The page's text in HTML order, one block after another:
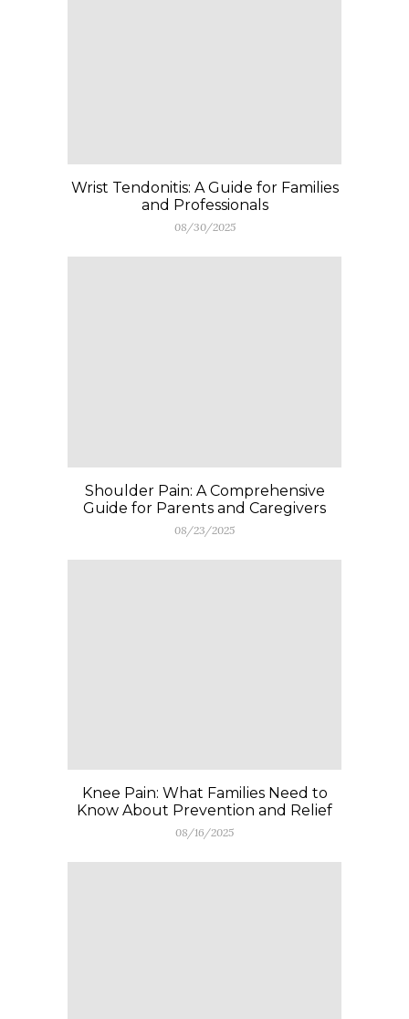
Wrist Tendonitis: A Guide for Families
and Professionals
08/30/2025
Shoulder Pain: A Comprehensive
Guide for Parents and Caregivers
08/23/2025
Knee Pain: What Families Need to
Know About Prevention and Relief
08/16/2025